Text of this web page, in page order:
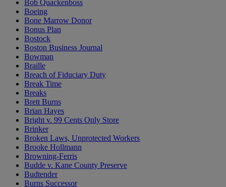
Bob Quackenboss
Boeing
Bone Marrow Donor
Bonus Plan
Bostock
Boston Business Journal
Bowman
Braille
Breach of Fiduciary Duty
Break Time
Breaks
Brett Burns
Brian Hayes
Bright v. 99 Cents Only Store
Brinker
Broken Laws, Unprotected Workers
Brooke Hollmann
Browning-Ferris
Budde v. Kane County Preserve
Budtender
Burns Successor